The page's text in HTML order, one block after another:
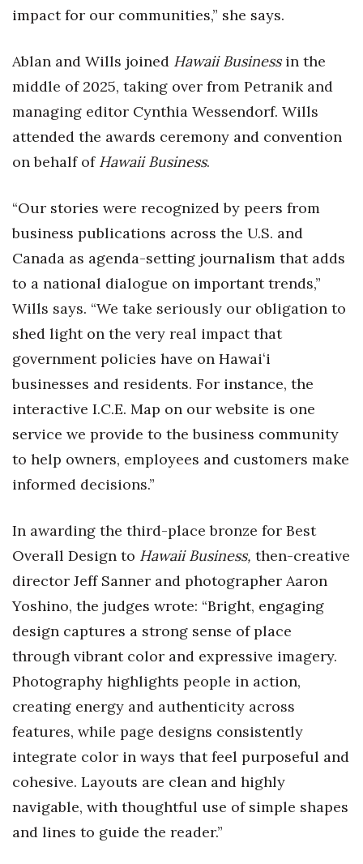
impact for our communities,” she says.
Ablan and Wills joined Hawaii Business in the
middle of 2025, taking over from Petranik and
managing editor Cynthia Wessendorf. Wills
attended the awards ceremony and convention
on behalf of Hawaii Business.
“Our stories were recognized by peers from
business publications across the U.S. and
Canada as agenda-setting journalism that adds
to a national dialogue on important trends,”
Wills says. “We take seriously our obligation to
shed light on the very real impact that
government policies have on Hawaiʻi
businesses and residents. For instance, the
interactive I.C.E. Map on our website is one
service we provide to the business community
to help owners, employees and customers make
informed decisions.”
In awarding the third-place bronze for Best
Overall Design to Hawaii Business, then-creative
director Jeff Sanner and photographer Aaron
Yoshino, the judges wrote: “Bright, engaging
design captures a strong sense of place
through vibrant color and expressive imagery.
Photography highlights people in action,
creating energy and authenticity across
features, while page designs consistently
integrate color in ways that feel purposeful and
cohesive. Layouts are clean and highly
navigable, with thoughtful use of simple shapes
and lines to guide the reader.”